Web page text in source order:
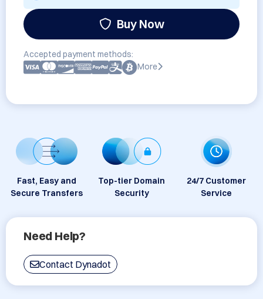
Buy Now
Accepted payment methods:
More
Fast, Easy and
Secure Transfers
Top-tier Domain
Security
24/7 Customer
Service
Need Help?
Contact Dynadot